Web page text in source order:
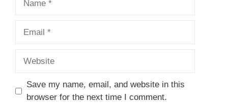
Save my name, email, and website in this
browser for the next time I comment.